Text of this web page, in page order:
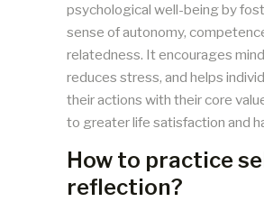
psychological well-being by
sense of autonomy,
relatedness. It encourages
reduces stress, and helps
their actions with their core
to greater life satisfaction and
How to practice
reflection?